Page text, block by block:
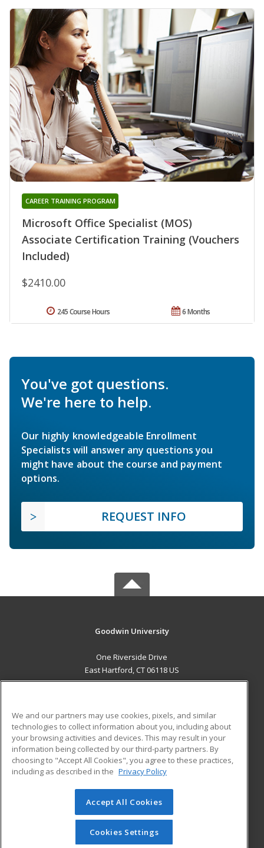
Microsoft Office Specialist (MOS)
Associate Certification Training (Vouchers
Included)
CAREER TRAINING PROGRAM
$2410.00
6 Months
245 Course Hours
You've got questions.
We're here to help.
Our highly knowledgeable Enrollment
Specialists will answer any questions you
might have about the course and payment
options.
REQUEST INFO
Goodwin University
One Riverside Drive
East Hartford, CT 06118 US
ADDITIONAL RESOURCES
Military
Financial Assistance
Help
Student Blog
© 2026 ed2go, a division of Cengage Learning. All rights
reserved. The material on this site cannot be reproduced or
redistributed unless you have obtained prior written
permission from Cengage Learning.Privacy Policy
We and our partners may use cookies, pixels, and similar
technologies to collect information about you, including about
your browsing activities and devices. This may result in your
information being collected by our third-party partners. By
choosing to "Accept All Cookies", you agree to these practices,
including as described in the Privacy Policy
Accept All Cookies
Cookies Settings